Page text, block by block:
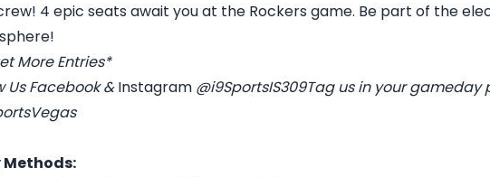
4 epic seats await you at the Rockers game. Be part of the
More Entries*
UsFacebook&Instagram @i9SportsIS309Tag us in your gameday
Methods: